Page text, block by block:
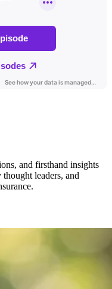
and firsthand insights
leaders, and